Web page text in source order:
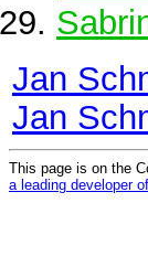
Jan
Jan
This page is on the
a leading developer